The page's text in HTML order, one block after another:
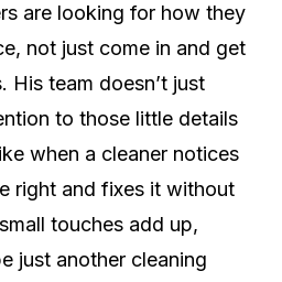
are looking for how they
not just come in and get
His team doesn’t just
to those little details
when a cleaner notices
right and fixes it without
touches add up,
just another cleaning